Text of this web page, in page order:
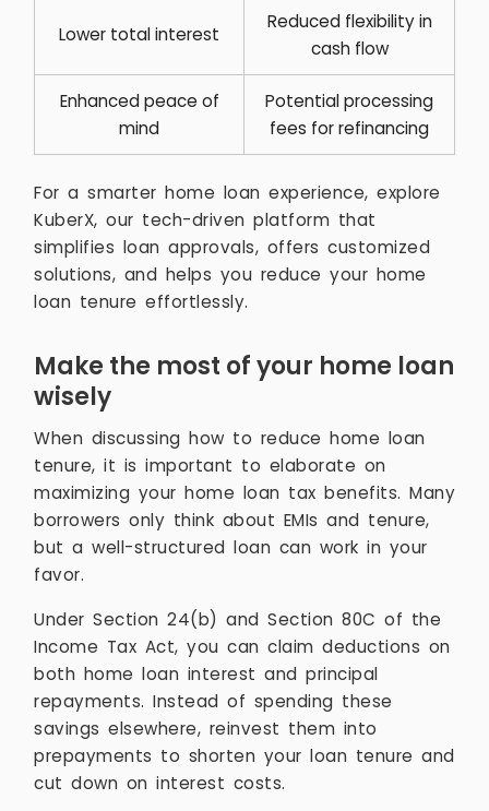
Lower total interest
Reduced flexibility in
cash flow
Enhanced peace of
mind
Potential processing
fees for refinancing
For a smarter home loan experience, explore
KuberX, our tech-driven platform that
simplifies loan approvals, offers customized
solutions, and helps you reduce your home
loan tenure effortlessly.
Make the most of your home loan
wisely
When discussing how to reduce home loan
tenure, it is important to elaborate on
maximizing your home loan tax benefits. Many
borrowers only think about EMIs and tenure,
but a well-structured loan can work in your
favor.
Under Section 24(b) and Section 80C of the
Income Tax Act, you can claim deductions on
both home loan interest and principal
repayments. Instead of spending these
savings elsewhere, reinvest them into
prepayments to shorten your loan tenure and
cut down on interest costs.